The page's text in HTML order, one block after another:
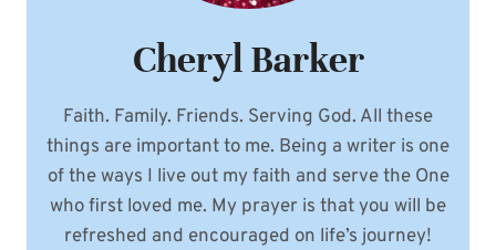
Cheryl Barker
Faith. Family. Friends. Serving God. All these
things are important to me. Being a writer is one
of the ways I live out my faith and serve the One
who first loved me. My prayer is that you will be
refreshed and encouraged on life’s journey!